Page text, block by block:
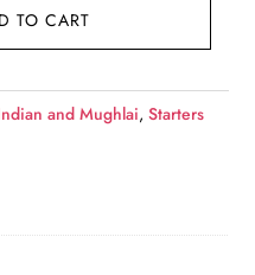
TO CART
and Mughlai,Starters